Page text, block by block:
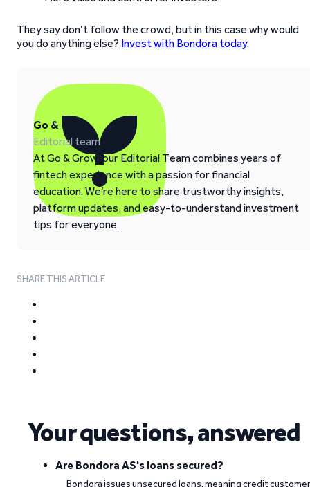
They say don’t follow the crowd, but in this case why would
you do anything else? Invest with Bondora today.
Go & Grow
Editorial team
At Go & Grow, our Editorial Team combines years of
fintech experience with a passion for financial
education. We’re here to share trustworthy insights,
platform updates, and easy-to-understand investment
tips for everyone.
SHARE THIS ARTICLE
Your questions, answered
Are Bondora AS's loans secured?
Bondora issues unsecured loans, meaning credit